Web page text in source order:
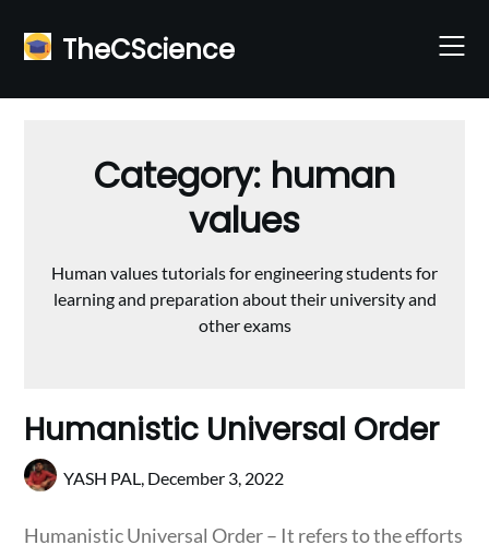
content TheCScience
Category: human
values
Human values tutorials for engineering students for
learning and preparation about their university and
other exams
Humanistic Universal Order
YASH PAL, December 3, 2022
Humanistic Universal Order – It refers to the efforts